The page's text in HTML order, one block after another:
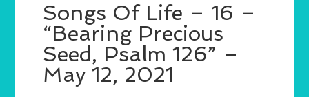
Songs Of Life – 16 –
“Bearing Precious
Seed, Psalm 126” –
May 12, 2021